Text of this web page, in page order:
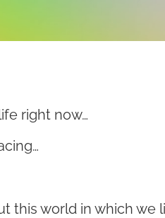
right now…
this world in which we